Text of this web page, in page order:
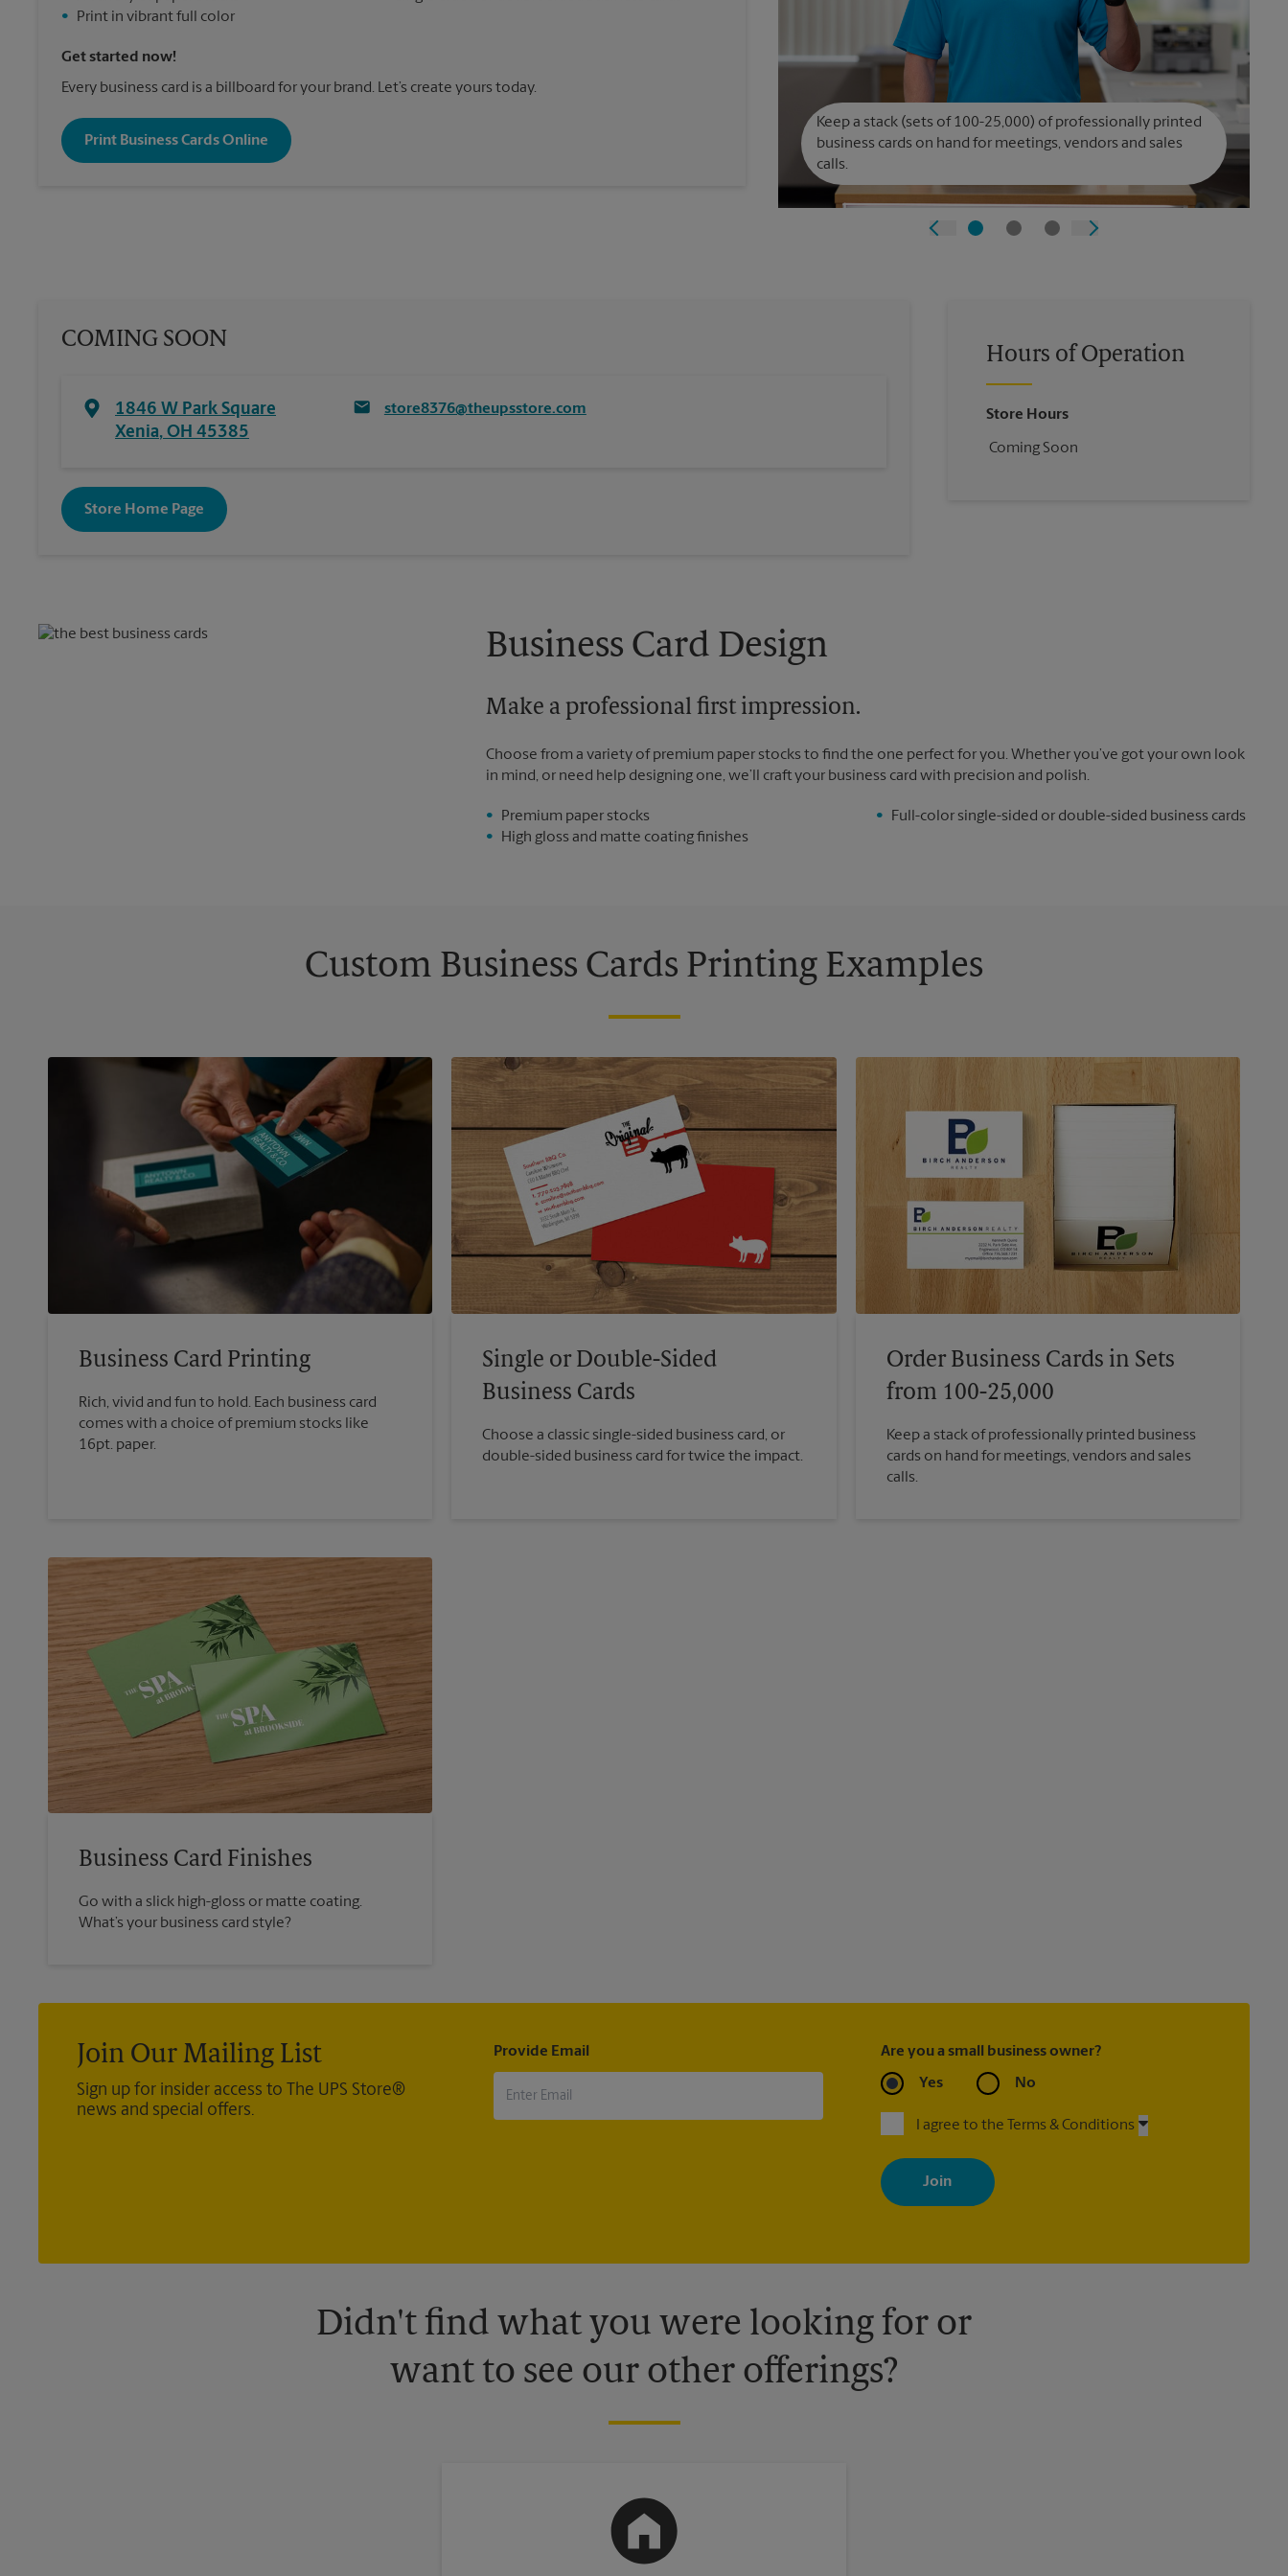
•
Print in vibrant full color
Get started now!
Every business card is a billboard for your brand. Let’s create yours today.
Print Business Cards Online
Keep a stack (sets of 100-25,000) of professionally printed
business cards on hand for meetings, vendors and sales
calls.
COMING SOON
1846 W Park Square
Xenia, OH 45385
store8376@theupsstore.com
Store Home Page
Hours of Operation
Store Hours
Coming Soon
Business Card Design
Make a professional first impression.
Choose from a variety of premium paper stocks to find the one perfect for you. Whether you’ve got your own look
in mind, or need help designing one, we’ll craft your business card with precision and polish.
Premium paper stocks
High gloss and matte coating finishes
Full-color single-sided or double-sided business cards
Custom Business Cards Printing Examples
Business Card Printing
Rich, vivid and fun to hold. Each business card
comes with a choice of premium stocks like
16pt. paper.
Single or Double-Sided
Business Cards
Choose a classic single-sided business card, or
double-sided business card for twice the impact.
Order Business Cards in Sets
from 100-25,000
Keep a stack of professionally printed business
cards on hand for meetings, vendors and sales
calls.
Business Card Finishes
Go with a slick high-gloss or matte coating.
What’s your business card style?
Join Our Mailing List
Sign up for insider access to The UPS Store®
news and special offers.
Provide Email Are you a small business owner?
Yes No
I agree to the Terms & Conditions
By signing up, you agree to receive emails from The UPS Store
with news, special offers, promotions and messages tailored to
your interests. You can unsubscribe at any time. See our privacy
policy for more information. Retail locations are independently
Didn't find what you were looking for or
want to see our other offerings?